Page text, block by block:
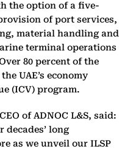
the option of a five-
of port services,
material handling and
terminal operations
80 percent of the
UAE’s economy
(ICV) program.
of ADNOC L&S, said:
decades’ long
as we unveil our ILSP